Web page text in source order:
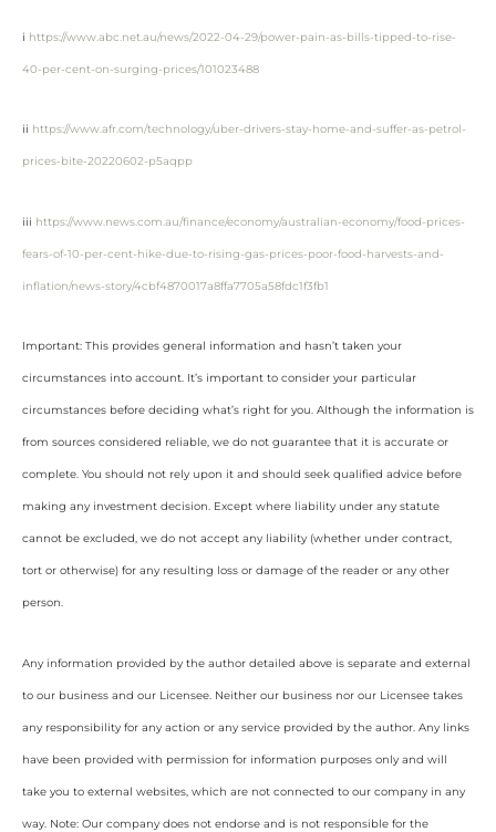
i https://www.abc.net.au/news/2022-04-29/power-pain-as-bills-tipped-to-rise-
40-per-cent-on-surging-prices/101023488
ii https://www.afr.com/technology/uber-drivers-stay-home-and-suffer-as-petrol-
prices-bite-20220602-p5aqpp
iii https://www.news.com.au/finance/economy/australian-economy/food-prices-
fears-of-10-per-cent-hike-due-to-rising-gas-prices-poor-food-harvests-and-
inflation/news-story/4cbf4870017a8ffa7705a58fdc1f3fb1
Important: This provides general information and hasn’t taken your
circumstances into account. It’s important to consider your particular
circumstances before deciding what’s right for you. Although the information is
from sources considered reliable, we do not guarantee that it is accurate or
complete. You should not rely upon it and should seek qualified advice before
making any investment decision. Except where liability under any statute
cannot be excluded, we do not accept any liability (whether under contract,
tort or otherwise) for any resulting loss or damage of the reader or any other
person.
Any information provided by the author detailed above is separate and external
to our business and our Licensee. Neither our business nor our Licensee takes
any responsibility for any action or any service provided by the author. Any links
have been provided with permission for information purposes only and will
take you to external websites, which are not connected to our company in any
way. Note: Our company does not endorse and is not responsible for the